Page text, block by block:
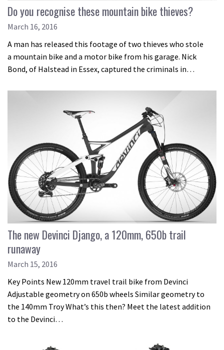
Do you recognise these mountain bike thieves?
March 16, 2016
A man has released this footage of two thieves who stole
a mountain bike and a motor bike from his garage. Nick
Bond, of Halstead in Essex, captured the criminals in…
The new Devinci Django, a 120mm, 650b trail
runaway
March 15, 2016
Key Points New 120mm travel trail bike from Devinci
Adjustable geometry on 650b wheels Similar geometry to
the 140mm Troy What’s this then? Meet the latest addition
to the Devinci…